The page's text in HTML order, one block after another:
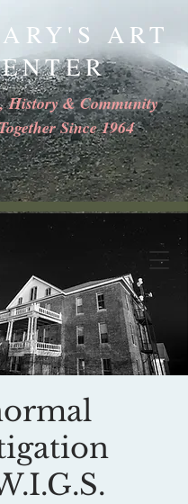
ART
History & Community
Since 1964